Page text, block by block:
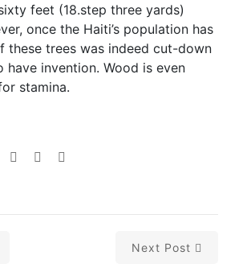
feet (18.step three yards)
once the Haiti’s population has
these trees was indeed cut-down
have invention. Wood is even
stamina.
Next Post